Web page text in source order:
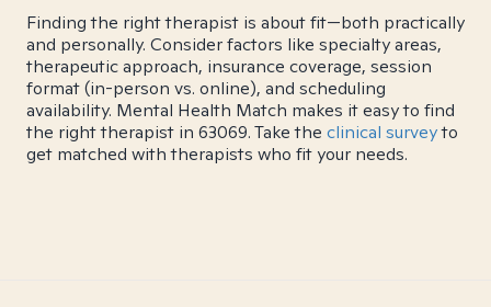
Finding the right therapist is about fit—both practically
and personally. Consider factors like specialty areas,
therapeutic approach, insurance coverage, session
format (in-person vs. online), and scheduling
availability. Mental Health Match makes it easy to find
the right therapist in 63069. Take the clinical surveyto
get matched with therapists who fit your needs.